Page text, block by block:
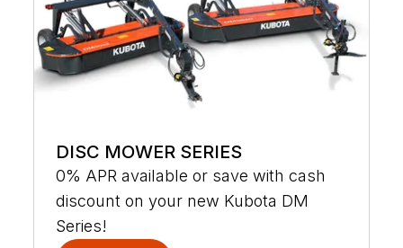
DISC MOWER SERIES
0% APR available or save with cash
discount on your new Kubota DM
Series!